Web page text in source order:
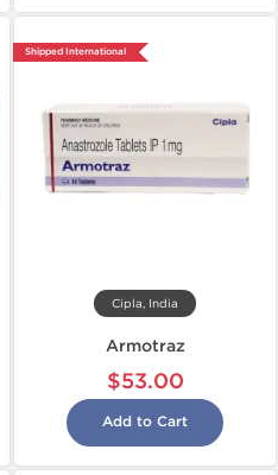
Shipped International
Cipla, India
Armotraz
$53.00
Add to Cart